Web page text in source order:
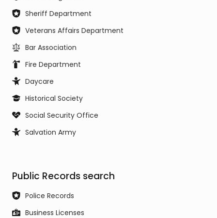
Sheriff Department
Veterans Affairs Department
Bar Association
Fire Department
Daycare
Historical Society
Social Security Office
Salvation Army
Public Records search
Police Records
Business Licenses